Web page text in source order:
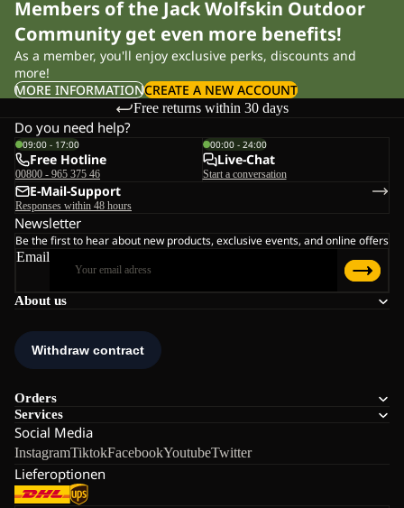
Members of the Jack Wolfskin Outdoor
Community get even more benefits!
As a member, you'll enjoy exclusive perks, discounts and
more!
MORE INFORMATIONCREATE A NEW ACCOUNT
Free returns within 30 days
About us
Orders
Services
Social Media
InstagramTiktokFacebookYoutubeTwitter
Lieferoptionen
Do you need help?
09:00 - 17:00
Free Hotline
00800 - 965 375 46
00:00 - 24:00
Live-Chat
Start a conversation
E-Mail-Support
Responses within 48 hours
Newsletter
Be the first to hear about new products, exclusive events, and online offers
Email